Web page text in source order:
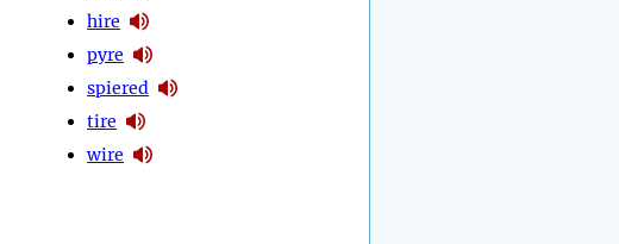
hire
pyre
spiered
tire
wire